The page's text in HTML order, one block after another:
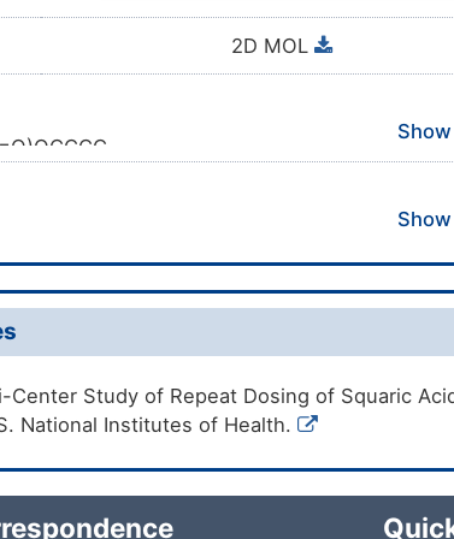
2D MOL
15-11-9(13)10(14)12(11)16-8-6-4-2/h3-8H2,1-
N
Study of Repeat Dosing of Squaric
National Institutes of Health.